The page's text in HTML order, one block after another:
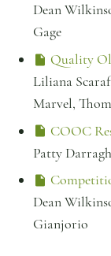
Dean
Gage
Quality
Liliana
Marvel,
COOC
Patty
Dean
Gianjorio